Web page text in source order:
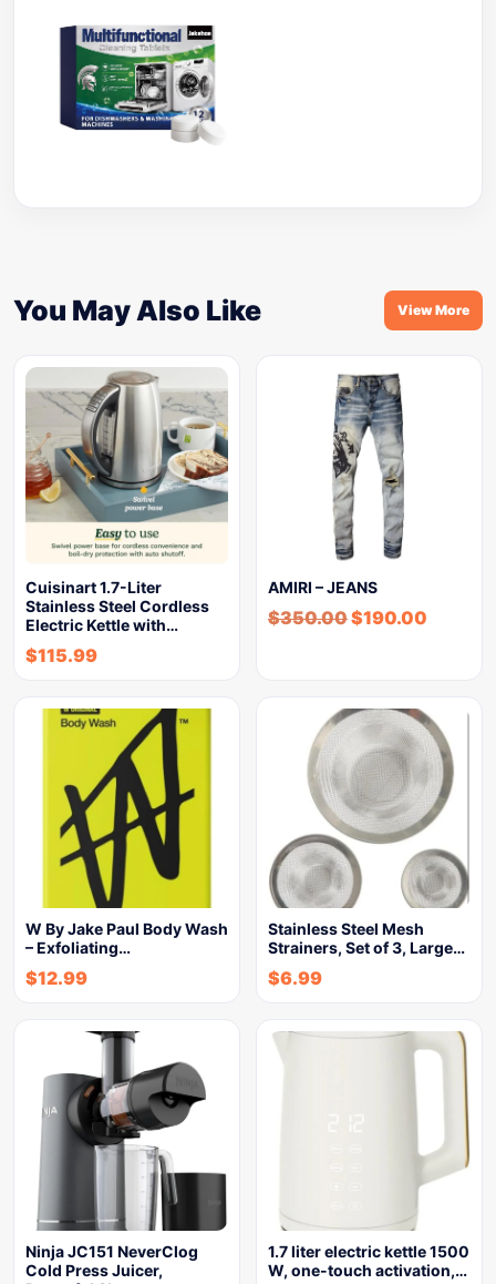
You May Also Like View More
Cuisinart 1.7-Liter
Stainless Steel Cordless
Electric Kettle with…
$115.99
AMIRI – JEANS
$350.00$190.00
W By Jake Paul Body Wash
– Exfoliating…
$12.99
Stainless Steel Mesh
Strainers, Set of 3, Large…
$6.99
Ninja JC151 NeverClog
Cold Press Juicer,
1.7 liter electric kettle 1500
W, one-touch activation,…